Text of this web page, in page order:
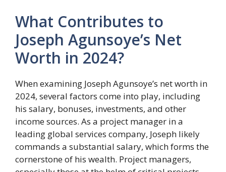
What Contributes to
Joseph Agunsoye’s Net
Worth in 2024?
When examining Joseph Agunsoye’s net worth in
2024, several factors come into play, including
his salary, bonuses, investments, and other
income sources. As a project manager in a
leading global services company, Joseph likely
commands a substantial salary, which forms the
cornerstone of his wealth. Project managers,